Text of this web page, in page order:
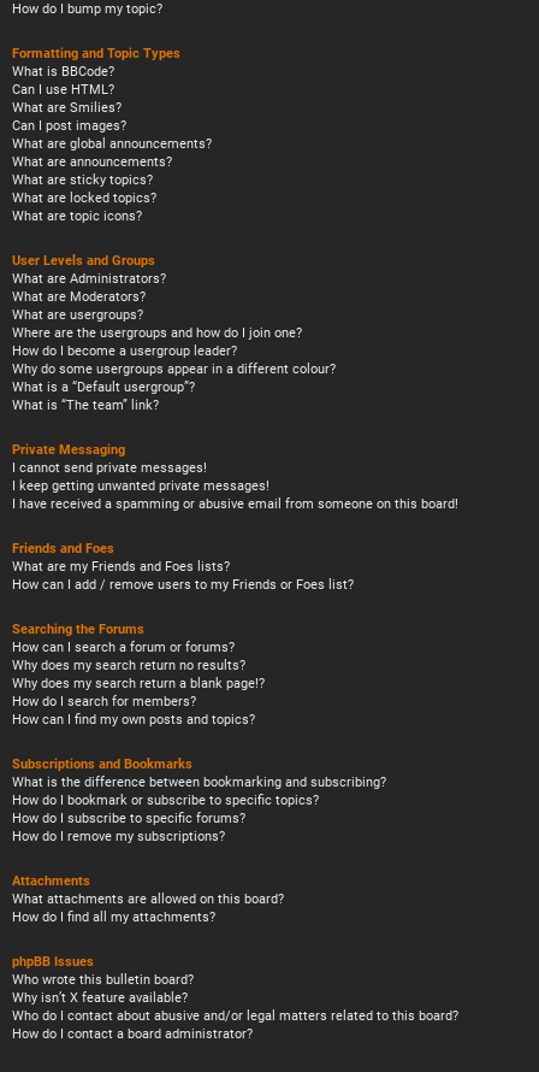
How do I bump my topic?
Formatting and Topic Types
What is BBCode?
Can I use HTML?
What are Smilies?
Can I post images?
What are global announcements?
What are announcements?
What are sticky topics?
What are locked topics?
What are topic icons?
User Levels and Groups
What are Administrators?
What are Moderators?
What are usergroups?
Where are the usergroups and how do I join one?
How do I become a usergroup leader?
Why do some usergroups appear in a different colour?
What is a “Default usergroup”?
What is “The team” link?
Private Messaging
I cannot send private messages!
I keep getting unwanted private messages!
I have received a spamming or abusive email from someone on this board!
Friends and Foes
What are my Friends and Foes lists?
How can I add / remove users to my Friends or Foes list?
Searching the Forums
How can I search a forum or forums?
Why does my search return no results?
Why does my search return a blank page!?
How do I search for members?
How can I find my own posts and topics?
Subscriptions and Bookmarks
What is the difference between bookmarking and subscribing?
How do I bookmark or subscribe to specific topics?
How do I subscribe to specific forums?
How do I remove my subscriptions?
Attachments
What attachments are allowed on this board?
How do I find all my attachments?
phpBB Issues
Who wrote this bulletin board?
Why isn’t X feature available?
Who do I contact about abusive and/or legal matters related to this board?
How do I contact a board administrator?